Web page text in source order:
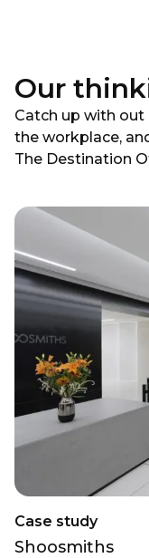
Our
Catch up with
the workplace,
The Destination
Case study
Shoosmiths